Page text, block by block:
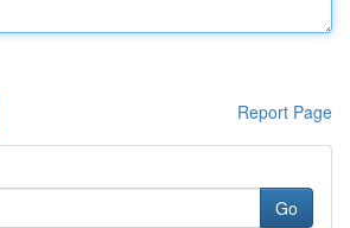
Report Page
Go